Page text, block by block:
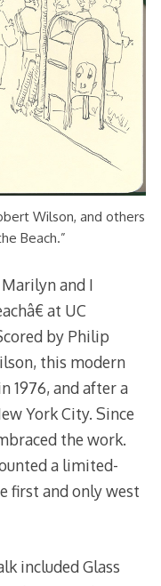
Wilson, and others
Beach.”
and I
at UC
by Philip
this modern
1976, and after a
York City. Since
the work.
a limited-
first and only west
included Glass